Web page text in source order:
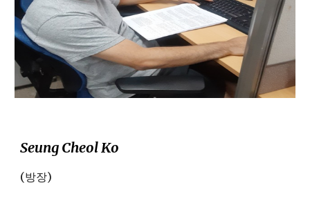
Seung Cheol Ko
(방장)